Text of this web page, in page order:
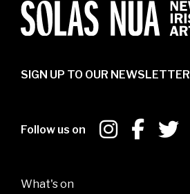
SIGN UP TO OUR NEWSLETTER
Follow us on
What's on